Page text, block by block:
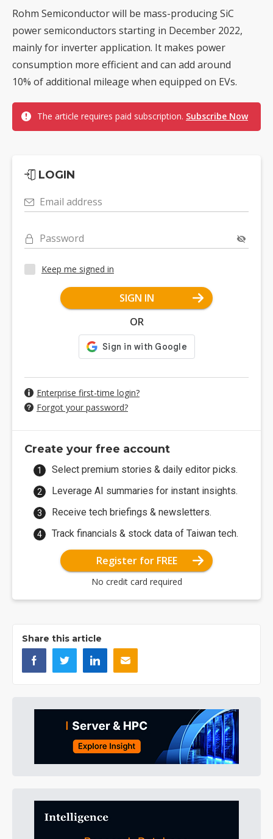
Rohm Semiconductor will be mass-producing SiC
power semiconductors starting in December 2022,
mainly for inverter application. It makes power
consumption more efficient and can add around
10% of additional mileage when equipped on EVs.
The article requires paid subscription. Subscribe Now
LOGIN
Email address
Password
Keep me signed in
SIGN IN
OR
Enterprise first-time login?
Forgot your password?
Create your free account
Select premium stories & daily editor picks.
Leverage AI summaries for instant insights.
Receive tech briefings & newsletters.
Track financials & stock data of Taiwan tech.
Register for FREE
No credit card required
Share this article